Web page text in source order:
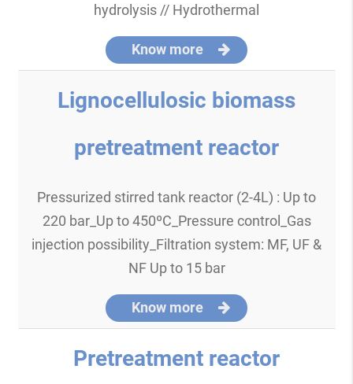
hydrolysis // Hydrothermal
Know more
Lignocellulosic biomass
pretreatment reactor
Pressurized stirred tank reactor (2-4L) : Up to
220 bar_Up to 450ºC_Pressure control_Gas
injection possibility_Filtration system: MF, UF &
NF Up to 15 bar
Know more
Pretreatment reactor